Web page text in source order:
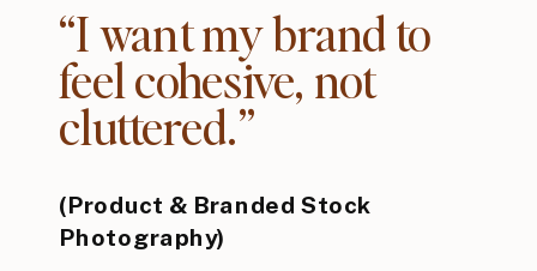
“I want my brand to
feel cohesive, not
cluttered.”
(Product & Branded Stock
Photography)